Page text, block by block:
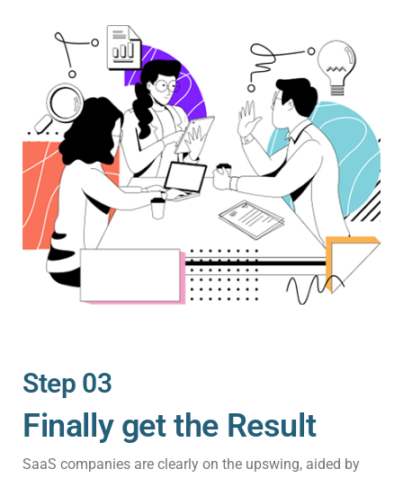
Step 03
Finally get the Result
SaaS companies are clearly on the upswing, aided by